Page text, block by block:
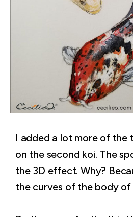
I added a lot more of the
on the second koi. The
the 3D effect. Why?
the curves of the body of